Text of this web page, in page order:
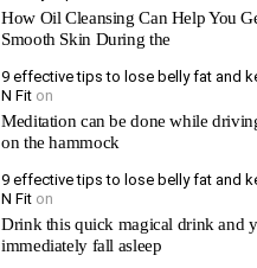
How Oil Cleansing Can Help You
Smooth Skin During the
9 effective tips to lose belly fat and
N Fit on
Meditation can be done while
on the hammock
9 effective tips to lose belly fat and
N Fit on
Drink this quick magical drink and
immediately fall asleep